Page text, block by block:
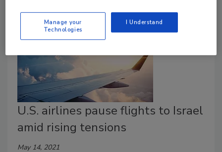
U.S. airlines pause flights to Israel
amid rising tensions
May 14, 2021
Manage your
Technologies
I Understand